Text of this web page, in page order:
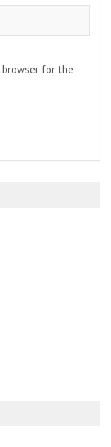
browser for the